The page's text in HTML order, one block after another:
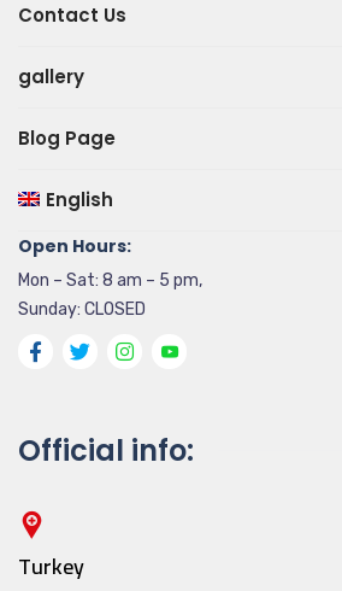
Contact Us
gallery
Blog Page
English
Open Hours:
Mon – Sat: 8 am – 5 pm,
Sunday: CLOSED
Official info:
Turkey